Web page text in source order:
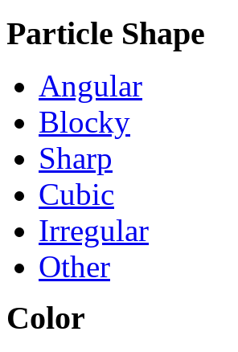
Particle Shape
Angular
Blocky
Sharp
Cubic
Irregular
Other
Color